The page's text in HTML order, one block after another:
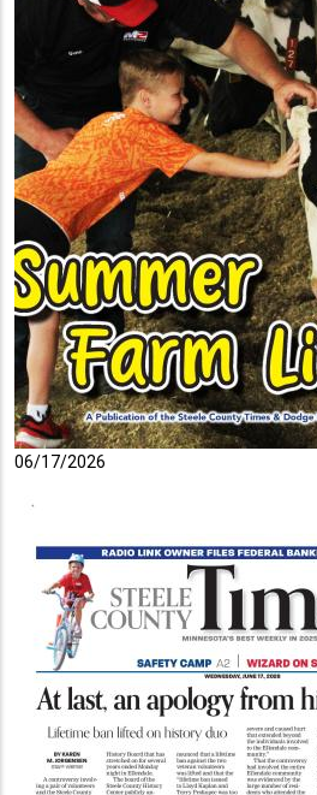
06/17/2026